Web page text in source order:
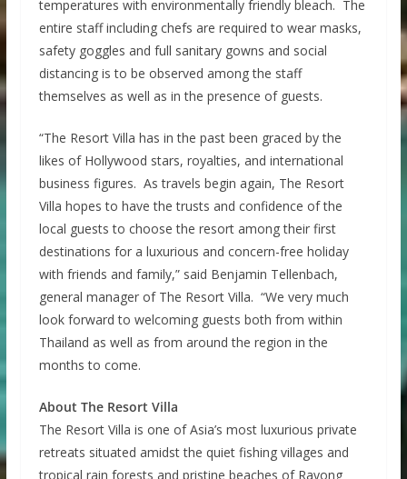
temperatures with environmentally friendly bleach. The
entire staff including chefs are required to wear masks,
safety goggles and full sanitary gowns and social
distancing is to be observed among the staff
themselves as well as in the presence of guests.
“The Resort Villa has in the past been graced by the
likes of Hollywood stars, royalties, and international
business figures. As travels begin again, The Resort
Villa hopes to have the trusts and confidence of the
local guests to choose the resort among their first
destinations for a luxurious and concern-free holiday
with friends and family,” said Benjamin Tellenbach,
general manager of The Resort Villa. “We very much
look forward to welcoming guests both from within
Thailand as well as from around the region in the
months to come.
About The Resort Villa
The Resort Villa is one of Asia’s most luxurious private
retreats situated amidst the quiet fishing villages and
tropical rain forests and pristine beaches of Rayong